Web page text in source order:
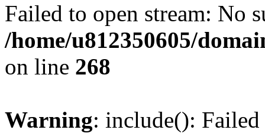
Failed to open stream: No
/home/u812350605/
on line 268
Warning: include():